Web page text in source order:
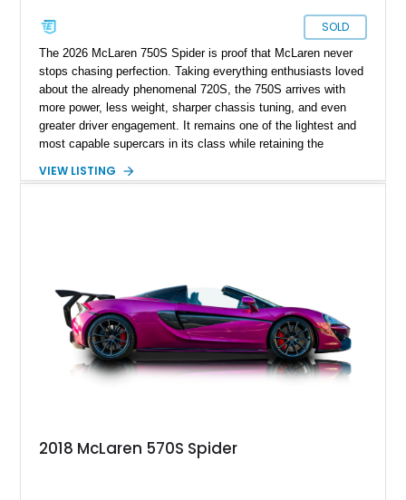
SOLD
The 2026 McLaren 750S Spider is proof that McLaren never
stops chasing perfection. Taking everything enthusiasts loved
about the already phenomenal 720S, the 750S arrives with
more power, less weight, sharper chassis tuning, and even
greater driver engagement. It remains one of the lightest and
most capable supercars in its class while retaining the
experience in seconds. Showing just 1,997 miles, this
most exhilarating modern supercars ever produced.
VIEW LISTING
2018 McLaren 570S Spider